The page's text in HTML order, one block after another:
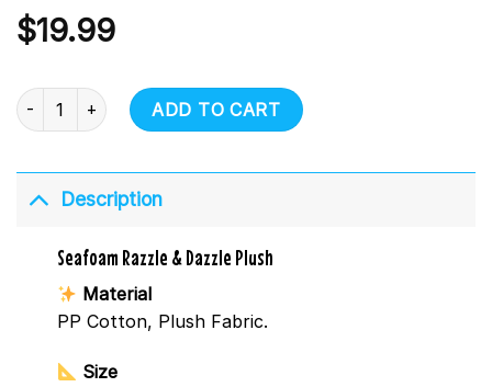
$19.99
Seafoam Razzle & Dazzle Plush quantity
ADD TO CART
Description
Seafoam Razzle & Dazzle Plush
Material
PP Cotton, Plush Fabric.
Size